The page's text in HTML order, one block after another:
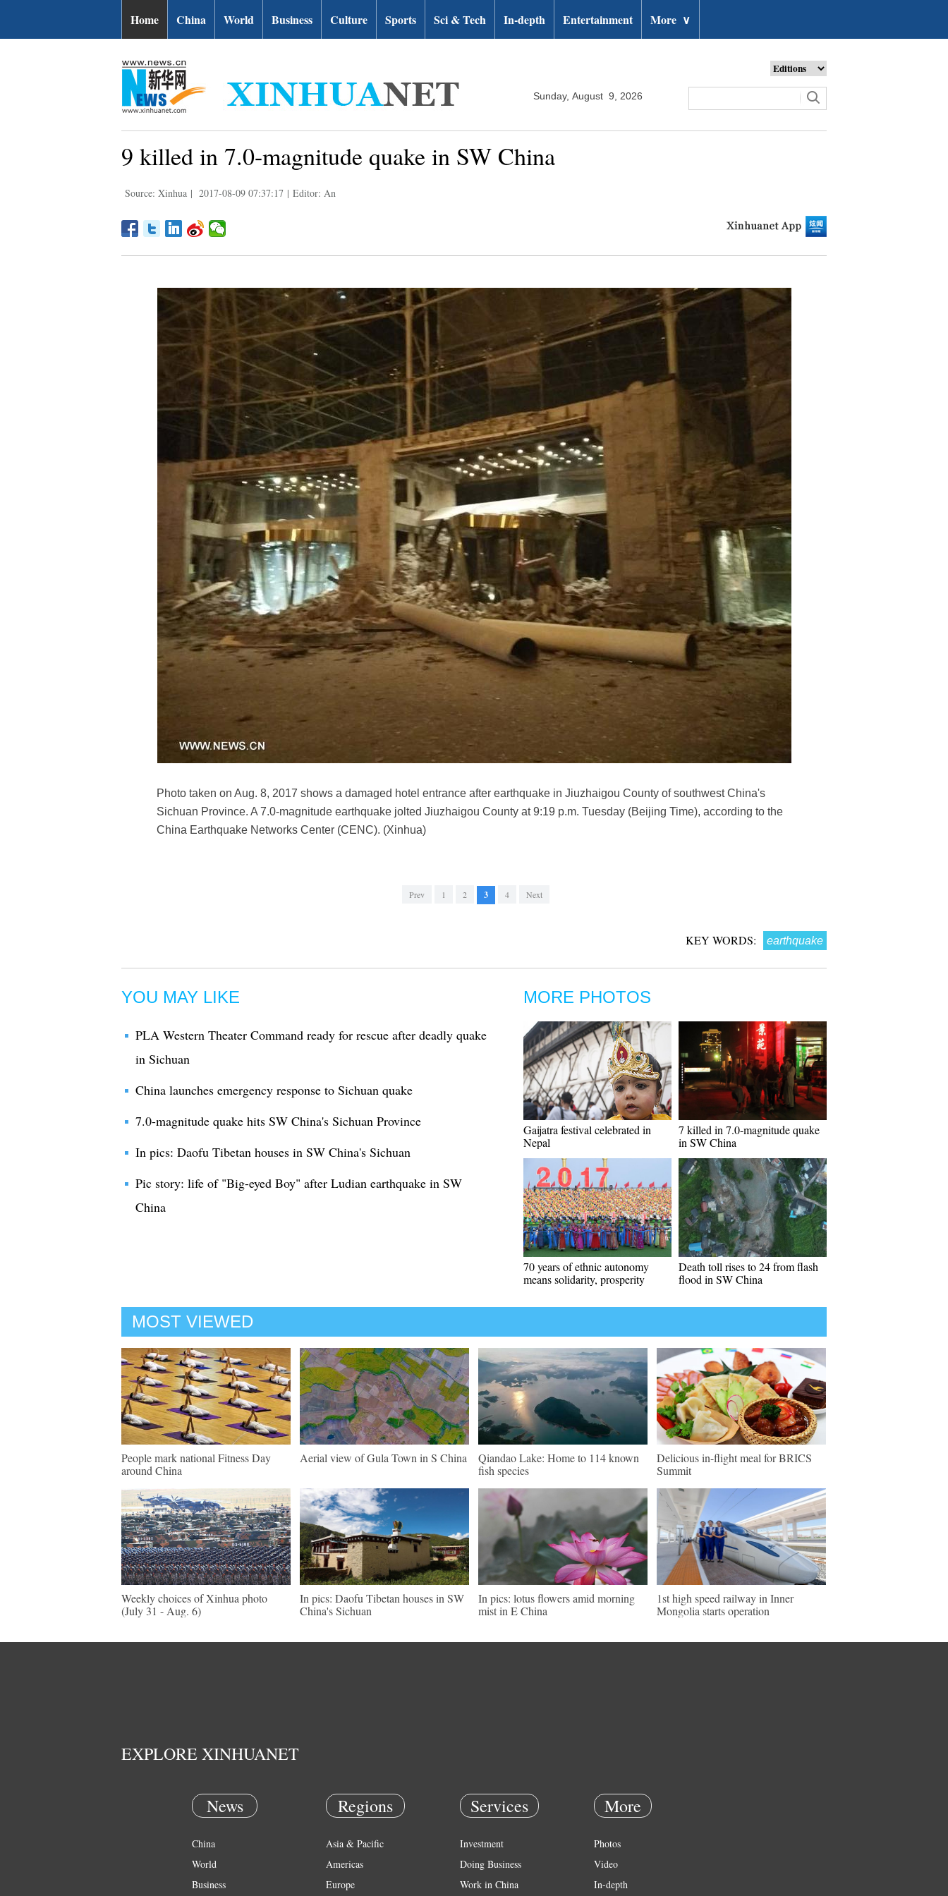
Home China World Business Culture Sports Sci & Tech In-depth Entertainment More ∨
Sunday, August 9, 2026
9 killed in 7.0-magnitude quake in SW China
Source: Xinhua | 2017-08-09 07:37:17 | Editor: An
Photo taken on Aug. 8, 2017 shows a damaged hotel entrance after earthquake in Jiuzhaigou County of southwest China's
Sichuan Province. A 7.0-magnitude earthquake jolted Jiuzhaigou County at 9:19 p.m. Tuesday (Beijing Time), according to the
China Earthquake Networks Center (CENC). (Xinhua)
Prev 1 2 3 4 Next
KEY WORDS: earthquake
YOU MAY LIKE
PLA Western Theater Command ready for rescue after deadly quake
in Sichuan
China launches emergency response to Sichuan quake
7.0-magnitude quake hits SW China's Sichuan Province
In pics: Daofu Tibetan houses in SW China's Sichuan
Pic story: life of "Big-eyed Boy" after Ludian earthquake in SW
China
MORE PHOTOS
Gaijatra festival celebrated in
Nepal
7 killed in 7.0-magnitude quake
in SW China
70 years of ethnic autonomy
means solidarity, prosperity
Death toll rises to 24 from flash
flood in SW China
MOST VIEWED
People mark national Fitness Day
around China
Aerial view of Gula Town in S China
Qiandao Lake: Home to 114 known
fish species
Delicious in-flight meal for BRICS
Summit
Weekly choices of Xinhua photo
(July 31 - Aug. 6)
In pics: Daofu Tibetan houses in SW
China's Sichuan
In pics: lotus flowers amid morning
mist in E China
1st high speed railway in Inner
Mongolia starts operation
EXPLORE XINHUANET
News
China
World
Business
Regions
Asia & Pacific
Americas
Europe
Services
Investment
Doing Business
Work in China
More
Photos
Video
In-depth